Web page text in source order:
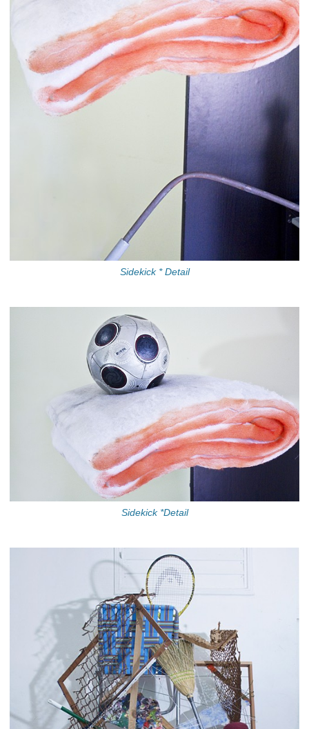
Sidekick * Detail
Sidekick *Detail